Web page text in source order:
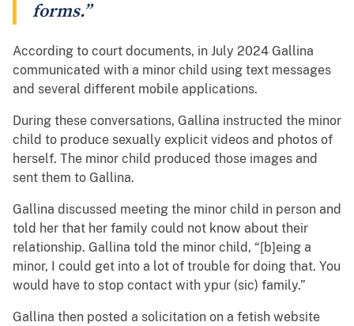
forms.”
According to court documents, in July 2024 Gallina
communicated with a minor child using text messages
and several different mobile applications.
During these conversations, Gallina instructed the minor
child to produce sexually explicit videos and photos of
herself. The minor child produced those images and
sent them to Gallina.
Gallina discussed meeting the minor child in person and
told her that her family could not know about their
relationship. Gallina told the minor child, “[b]eing a
minor, I could get into a lot of trouble for doing that. You
would have to stop contact with ypur (sic) family.”
Gallina then posted a solicitation on a fetish website